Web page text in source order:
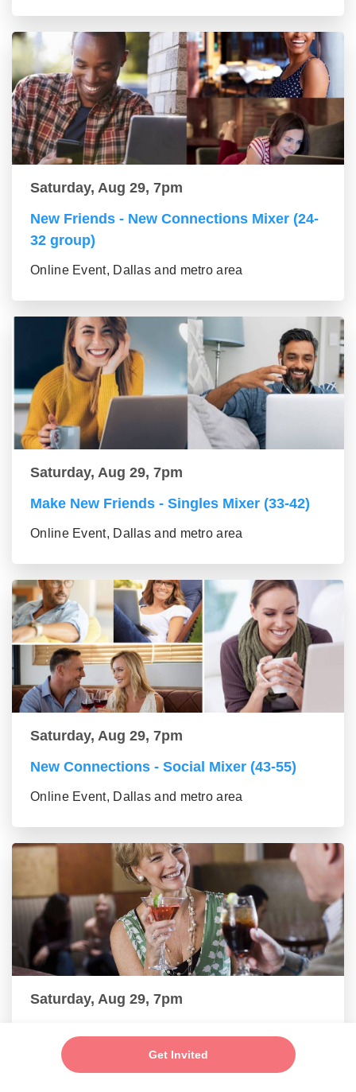
Get Invited
Saturday, Aug 29, 7pm
New Friends - New Connections Mixer (24-
32 group)
Online Event, Dallas and metro area
Saturday, Aug 29, 7pm
Make New Friends - Singles Mixer (33-42)
Online Event, Dallas and metro area
Saturday, Aug 29, 7pm
New Connections - Social Mixer (43-55)
Online Event, Dallas and metro area
Saturday, Aug 29, 7pm
group)